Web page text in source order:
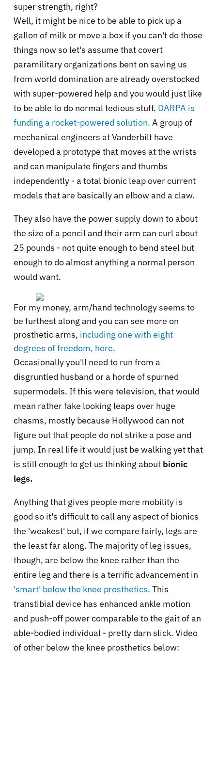
super strength, right?
Well, it might be nice to be able to pick up a
gallon of milk or move a box if you can't do those
things now so let's assume that covert
paramilitary organizations bent on saving us
from world domination are already overstocked
with super-powered help and you would just like
to be able to do normal tedious stuff. DARPA is
funding a rocket-powered solution. A group of
mechanical engineers at Vanderbilt have
developed a prototype that moves at the wrists
and can manipulate fingers and thumbs
independently - a total bionic leap over current
models that are basically an elbow and a claw.
They also have the power supply down to about
the size of a pencil and their arm can curl about
25 pounds - not quite enough to bend steel but
enough to do almost anything a normal person
would want.
For my money, arm/hand technology seems to
be furthest along and you can see more on
prosthetic arms, including one with eight
degrees of freedom, here.
Occasionally you'll need to run from a
disgruntled husband or a horde of spurned
supermodels. If this were television, that would
mean rather fake looking leaps over huge
chasms, mostly because Hollywood can not
figure out that people do not strike a pose and
jump. In real life it would just be walking yet that
is still enough to get us thinking about bionic
legs.
Anything that gives people more mobility is
good so it's difficult to call any aspect of bionics
the 'weakest' but, if we compare fairly, legs are
the least far along. The majority of leg issues,
though, are below the knee rather than the
entire leg and there is a terrific advancement in
'smart' below the knee prosthetics. This
transtibial device has enhanced ankle motion
and push-off power comparable to the gait of an
able-bodied individual - pretty darn slick. Video
of other below the knee prosthetics below: